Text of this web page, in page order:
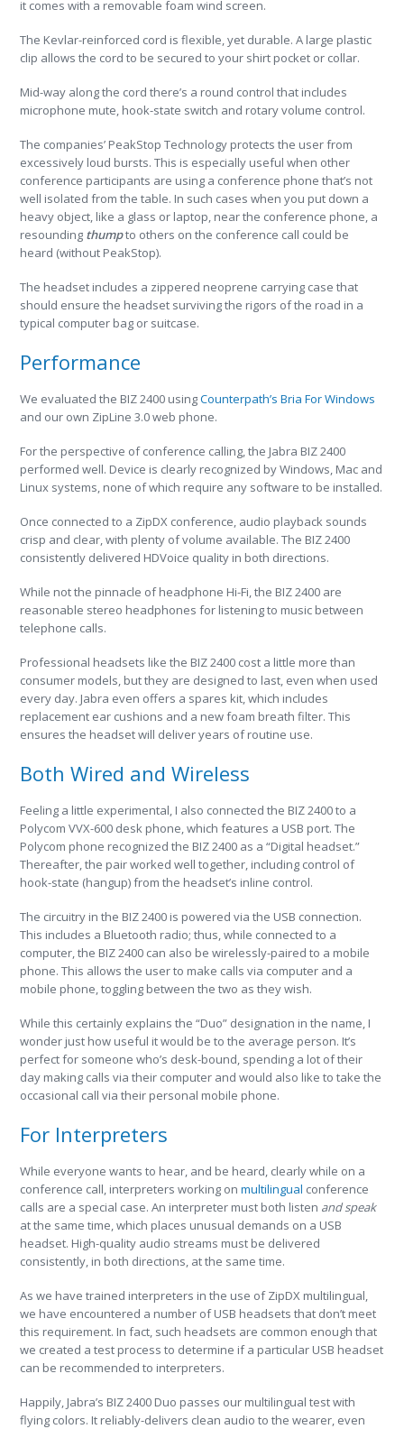
it comes with a removable foam wind screen.
The Kevlar-reinforced cord is flexible, yet durable. A large plastic
clip allows the cord to be secured to your shirt pocket or collar.
Mid-way along the cord there’s a round control that includes
microphone mute, hook-state switch and rotary volume control.
The companies’ PeakStop Technology protects the user from
excessively loud bursts. This is especially useful when other
conference participants are using a conference phone that’s not
well isolated from the table. In such cases when you put down a
heavy object, like a glass or laptop, near the conference phone, a
resounding thumpto others on the conference call could be
heard (without PeakStop).
The headset includes a zippered neoprene carrying case that
should ensure the headset surviving the rigors of the road in a
typical computer bag or suitcase.
Performance
We evaluated the BIZ 2400 usingCounterpath’s Bria For Windows
and our own ZipLine 3.0 web phone.
For the perspective of conference calling, the Jabra BIZ 2400
performed well. Device is clearly recognized by Windows, Mac and
Linux systems, none of which require any software to be installed.
Once connected to a ZipDX conference, audio playback sounds
crisp and clear, with plenty of volume available. The BIZ 2400
consistently delivered HDVoice quality in both directions.
While not the pinnacle of headphone Hi-Fi, the BIZ 2400 are
reasonable stereo headphones for listening to music between
telephone calls.
Professional headsets like the BIZ 2400 cost a little more than
consumer models, but they are designed to last, even when used
every day. Jabra even offers a spares kit, which includes
replacement ear cushions and a new foam breath filter. This
ensures the headset will deliver years of routine use.
Both Wired and Wireless
Feeling a little experimental, I also connected the BIZ 2400 to a
Polycom VVX-600 desk phone, which features a USB port. The
Polycom phone recognized the BIZ 2400 as a “Digital headset.”
Thereafter, the pair worked well together, including control of
hook-state (hangup) from the headset’s inline control.
The circuitry in the BIZ 2400 is powered via the USB connection.
This includes a Bluetooth radio; thus, while connected to a
computer, the BIZ 2400 can also be wirelessly-paired to a mobile
phone. This allows the user to make calls via computer and a
mobile phone, toggling between the two as they wish.
While this certainly explains the “Duo” designation in the name, I
wonder just how useful it would be to the average person. It’s
perfect for someone who’s desk-bound, spending a lot of their
day making calls via their computer and would also like to take the
occasional call via their personal mobile phone.
For Interpreters
While everyone wants to hear, and be heard, clearly while on a
conference call, interpreters working onmultilingual conference
calls are a special case. An interpreter must both listen and speak
at the same time, which places unusual demands on a USB
headset. High-quality audio streams must be delivered
consistently, in both directions, at the same time.
As we have trained interpreters in the use of ZipDX multilingual,
we have encountered a number of USB headsets that don’t meet
this requirement. In fact, such headsets are common enough that
we created a test process to determine if a particular USB headset
can be recommended to interpreters.
Happily, Jabra’s BIZ 2400 Duo passes our multilingual test with
flying colors. It reliably-delivers clean audio to the wearer, even